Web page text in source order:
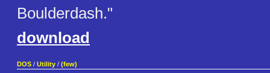
Boulderdash."
download
DOS / Utility / (few)